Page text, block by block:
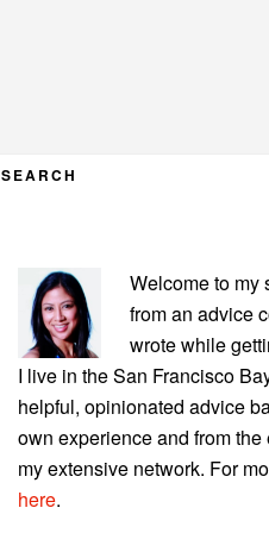
SEARCH
PRIMARY
SIDEBAR
Welcome to my
from an advice
wrote while
I live in the San Francisco
helpful, opinionated advice
own experience and from the
my extensive network. For
here.